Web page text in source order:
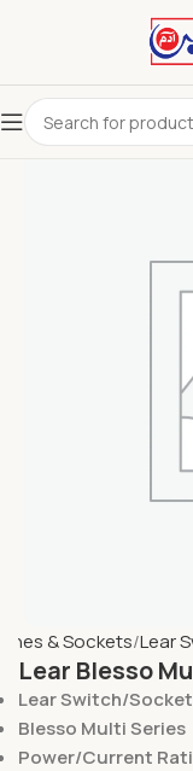
& Sockets Lear
Lear Blesso
Lear Switch/Socket
Blesso Multi Series
Power/Current